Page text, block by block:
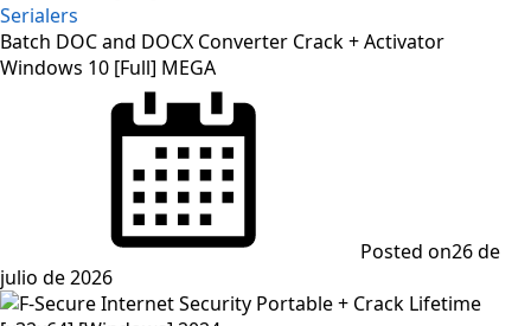
Serialers
Batch DOC and DOCX Converter Crack + Activator
Windows 10 [Full] MEGA
Posted on26 de
julio de 2026